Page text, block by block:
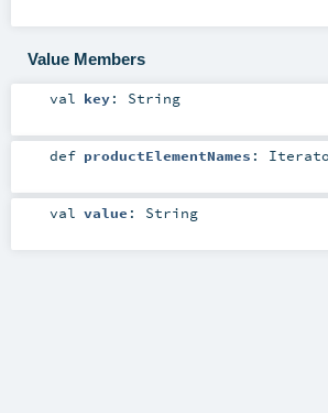
Value Members
val key: String
def productElementNames :
val value : String